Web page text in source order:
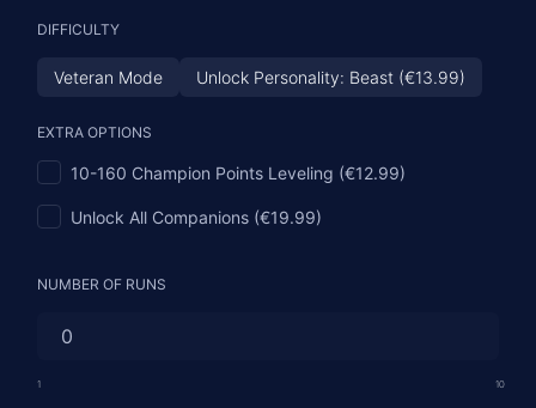
PC
PS (€13.99)
DIFFICULTY
Veteran Mode Unlock Personality: Beast (€13.99)
EXTRA OPTIONS
10-160 Champion Points Leveling (€12.99)
Unlock All Companions (€19.99)
NUMBER OF RUNS
1 10